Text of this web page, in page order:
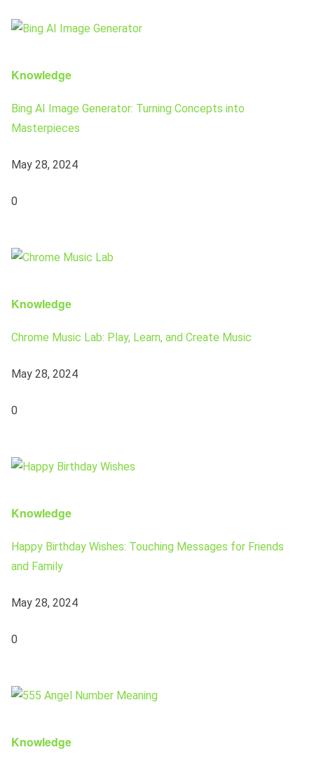
Knowledge
Bing AI Image Generator: Turning Concepts into
Masterpieces
May 28, 2024
0
Knowledge
Chrome Music Lab: Play, Learn, and Create Music
May 28, 2024
0
Knowledge
Happy Birthday Wishes: Touching Messages for Friends
and Family
May 28, 2024
0
Knowledge